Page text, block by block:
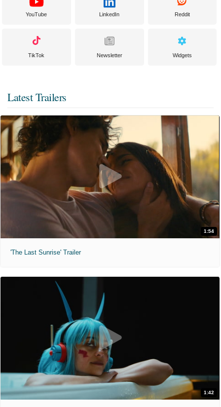
YouTube LinkedIn Reddit
TikTok Newsletter Widgets
Latest Trailers
1:54
'The Last Sunrise' Trailer
1:42